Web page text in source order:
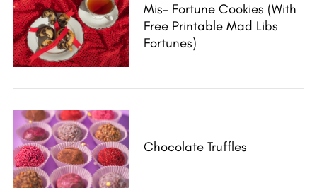
Mis- Fortune Cookies (with
Free Printable Mad Libs
Fortunes)
Chocolate Truffles